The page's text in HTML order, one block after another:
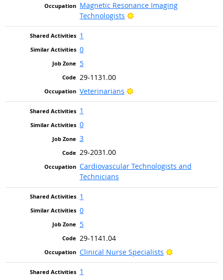
Magnetic Resonance Imaging
Technologists
Bright Outlook
1
0
5
29-1131.00
Veterinarians
Bright Outlook
1
0
3
29-2031.00
Cardiovascular Technologists and
Technicians
1
0
5
29-1141.04
Clinical Nurse Specialists
Bright Outlook
1